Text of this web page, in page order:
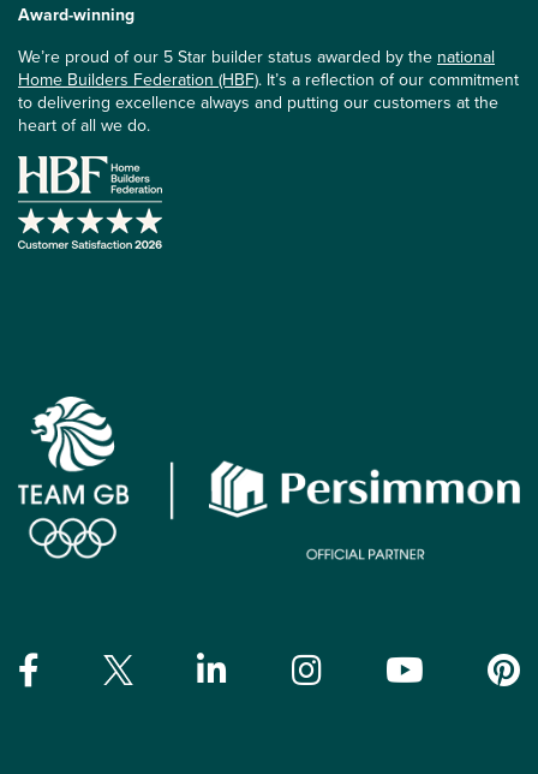
Award-winning
We’re proud of our 5 Star builder status awarded by the national
Home Builders Federation (HBF). It’s a reflection of our commitment
to delivering excellence always and putting our customers at the
heart of all we do.